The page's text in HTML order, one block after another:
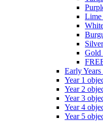
Lime
Gold
Early
Year 1
Year 2
Year 3
Year 4
Year 5